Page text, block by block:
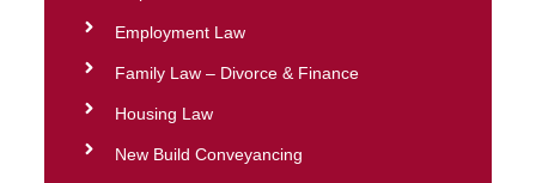
Employment Law
Family Law – Divorce & Finance
Housing Law
New Build Conveyancing